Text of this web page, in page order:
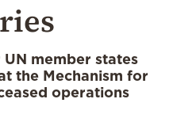
member states
the Mechanism for
operations